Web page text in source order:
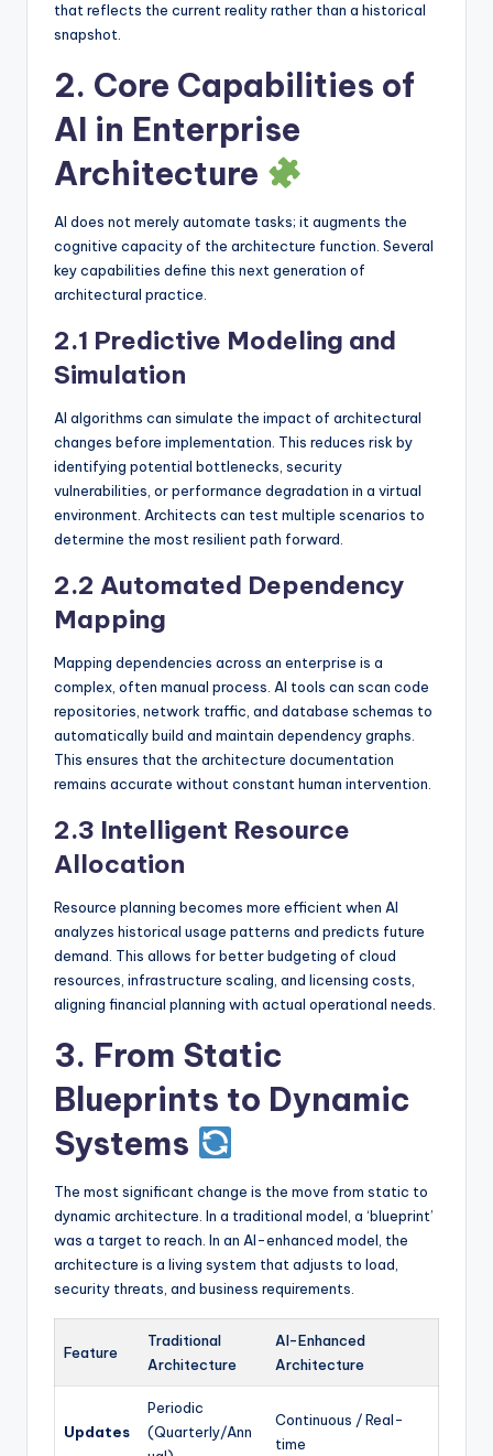
that reflects the current reality rather than a historical
snapshot.
2. Core Capabilities of
AI in Enterprise
Architecture
AI does not merely automate tasks; it augments the
cognitive capacity of the architecture function. Several
key capabilities define this next generation of
architectural practice.
2.1 Predictive Modeling and
Simulation
AI algorithms can simulate the impact of architectural
changes before implementation. This reduces risk by
identifying potential bottlenecks, security
vulnerabilities, or performance degradation in a virtual
environment. Architects can test multiple scenarios to
determine the most resilient path forward.
2.2 Automated Dependency
Mapping
Mapping dependencies across an enterprise is a
complex, often manual process. AI tools can scan code
repositories, network traffic, and database schemas to
automatically build and maintain dependency graphs.
This ensures that the architecture documentation
remains accurate without constant human intervention.
2.3 Intelligent Resource
Allocation
Resource planning becomes more efficient when AI
analyzes historical usage patterns and predicts future
demand. This allows for better budgeting of cloud
resources, infrastructure scaling, and licensing costs,
aligning financial planning with actual operational needs.
3. From Static
Blueprints to Dynamic
Systems
The most significant change is the move from static to
dynamic architecture. In a traditional model, a ‘blueprint’
was a target to reach. In an AI-enhanced model, the
architecture is a living system that adjusts to load,
security threats, and business requirements.
Feature
Traditional
Architecture
AI-Enhanced
Architecture
Updates
Periodic
(Quarterly/Ann
Continuous / Real-
time